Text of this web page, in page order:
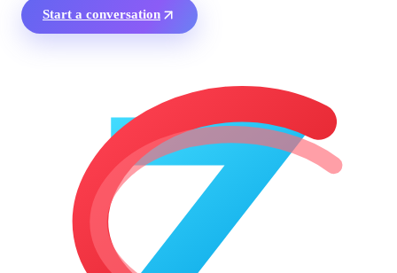
Start a conversation